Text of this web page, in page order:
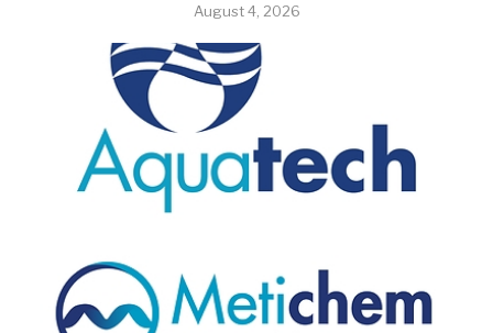
August 4, 2026